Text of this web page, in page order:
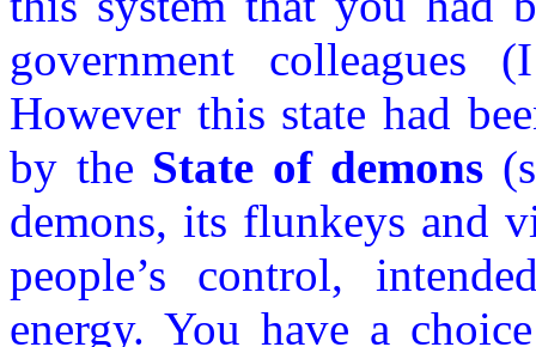
government colleagues
However this state had
by the State of demons
demons, its flunkeys and
people’s control,
energy. You have a